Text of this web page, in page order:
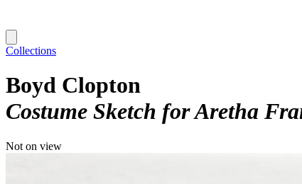
Collections
Boyd Clopton
Costume Sketch for Aretha
Not on view